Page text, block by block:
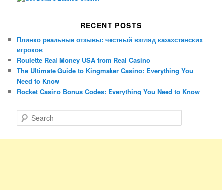
RECENT POSTS
Плинко реальные отзывы: честный взгляд казахстанских
игроков
Roulette Real Money USA from Real Casino
The Ultimate Guide to Kingmaker Casino: Everything You
Need to Know
Rocket Casino Bonus Codes: Everything You Need to Know
e